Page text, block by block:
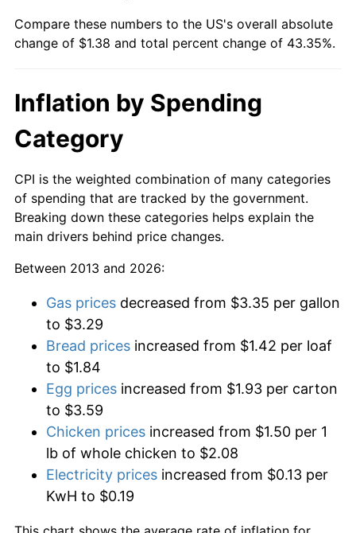
Compare these numbers to the US's overall absolute
change of $1.38 and total percent change of 43.35%.
Inflation by Spending
Category
CPI is the weighted combination of many categories
of spending that are tracked by the government.
Breaking down these categories helps explain the
main drivers behind price changes.
Between 2013 and 2026:
Gas prices decreased from $3.35 per gallon
to $3.29
Bread prices increased from $1.42 per loaf
to $1.84
Egg prices increased from $1.93 per carton
to $3.59
Chicken prices increased from $1.50 per 1
lb of whole chicken to $2.08
Electricity prices increased from $0.13 per
KwH to $0.19